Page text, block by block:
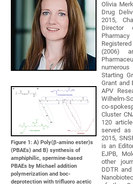
Figure 1: A) Poly(β-amino ester)s
(PBAEs) and B) synthesis of
amphiphilic, spermine-based
PBAEs by Michael addition
polymerization and boc-
deprotection with trifluoro acetic
Olivia
Drug
2015,
Director
(2006)
Starting
Grant and
APV
Wilhelm-
co-
Cluster
120
served
2015,
is an
EJPB,
other
DDTR